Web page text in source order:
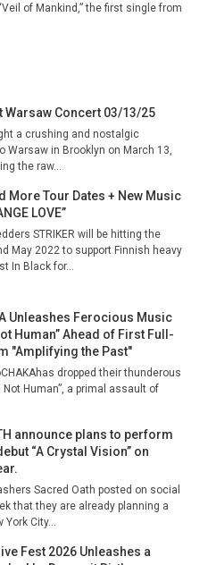
of Mankind,” the first single from
Warsaw Concert 03/13/25
a crushing and nostalgic
Warsaw in Brooklyn on March 13,
the raw...
More Tour Dates + New Music
LOVE”
STRIKER will be hitting the
May 2022 to support Finnish heavy
In Black for...
Unleashes Ferocious Music
Human” Ahead of First Full-
"Amplifying the Past"
dropped their thunderous
Not Human”, a primal assault of
announce plans to perform
“A Crystal Vision” on
Sacred Oath posted on social
that they are already planning a
York City...
Fest 2026 Unleashes a